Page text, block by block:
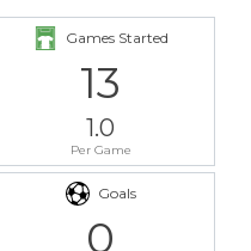
Games Started
13
1.0
Per Game
Goals
0